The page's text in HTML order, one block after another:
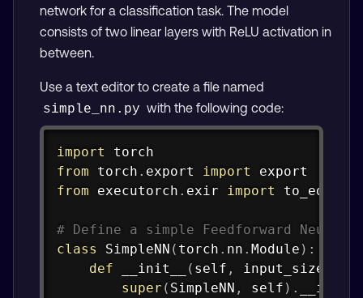
network for a classification task. The model
consists of two linear layers with ReLU activation in
between.
Use a text editor to create a file named
simple_nn.py with the following code:
import
from torch . export import
from executorch . exir import to_edge
# Define a simple Feedforward Neural
class
SimpleNN ( torch . nn . Module ) :
def
__init__ ( self , input_size
super ( SimpleNN , self ) .